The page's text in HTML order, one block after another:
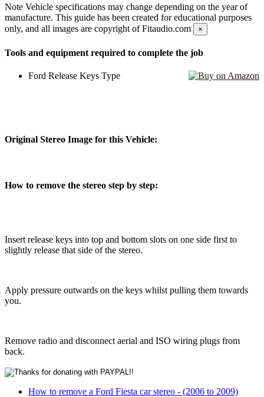
Note Vehicle specifications may change depending on the year of
manufacture. This guide has been created for educational purposes
only, and all images are copyright of Fitaudio.com
×
Tools and equipment required to complete the job
Ford Release Keys Type
Original Stereo Image for this Vehicle:
How to remove the stereo step by step:
Insert release keys into top and bottom slots on one side first to
slightly release that side of the stereo.
Apply pressure outwards on the keys whilst pulling them towards
you.
Remove radio and disconnect aerial and ISO wiring plugs from
back.
How to remove a Ford Fiesta car stereo - (2006 to 2009)